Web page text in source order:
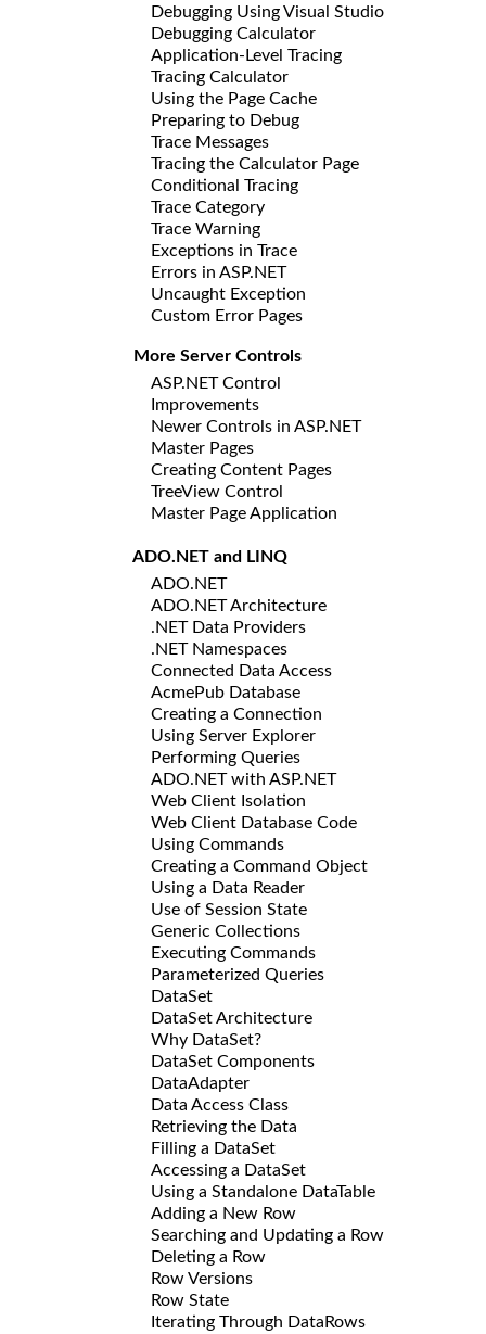
Debugging Using Visual Studio
Debugging Calculator
Application-Level Tracing
Tracing Calculator
Using the Page Cache
Preparing to Debug
Trace Messages
Tracing the Calculator Page
Conditional Tracing
Trace Category
Trace Warning
Exceptions in Trace
Errors in ASP.NET
Uncaught Exception
Custom Error Pages
More Server Controls
ASP.NET Control
Improvements
Newer Controls in ASP.NET
Master Pages
Creating Content Pages
TreeView Control
Master Page Application
ADO.NET and LINQ
ADO.NET
ADO.NET Architecture
.NET Data Providers
.NET Namespaces
Connected Data Access
AcmePub Database
Creating a Connection
Using Server Explorer
Performing Queries
ADO.NET with ASP.NET
Web Client Isolation
Web Client Database Code
Using Commands
Creating a Command Object
Using a Data Reader
Use of Session State
Generic Collections
Executing Commands
Parameterized Queries
DataSet
DataSet Architecture
Why DataSet?
DataSet Components
DataAdapter
Data Access Class
Retrieving the Data
Filling a DataSet
Accessing a DataSet
Using a Standalone DataTable
Adding a New Row
Searching and Updating a Row
Deleting a Row
Row Versions
Row State
Iterating Through DataRows